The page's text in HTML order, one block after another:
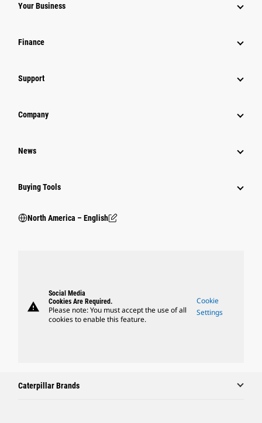
Your Business
Finance
Support
Company
News
Buying Tools
North America – English
warning
Social Media
Cookies Are Required.
Please note: You must accept the use of all
cookies to enable this feature.
Cookie
Settings
Caterpillar Brands